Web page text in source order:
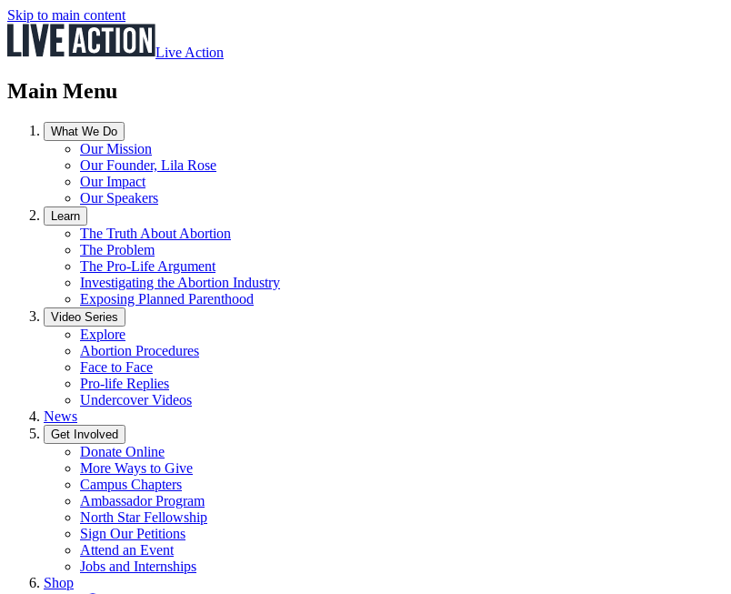
Skip to main content
Live Action
Main Menu
What We Do
Our Mission
Our Founder, Lila Rose
Our Impact
Our Speakers
Learn
The Truth About Abortion
The Problem
The Pro-Life Argument
Investigating the Abortion Industry
Exposing Planned Parenthood
Video Series
Explore
Abortion Procedures
Face to Face
Pro-life Replies
Undercover Videos
News
Get Involved
Donate Online
More Ways to Give
Campus Chapters
Ambassador Program
North Star Fellowship
Sign Our Petitions
Attend an Event
Jobs and Internships
Shop